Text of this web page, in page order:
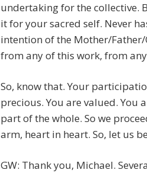
undertaking for the collective.
it for your sacred self. Never
intention of the Mother/
from any of this work, from
So, know that. Your
precious. You are valued. You
part of the whole. So we
arm, heart in heart. So, let us
GW: Thank you, Michael.